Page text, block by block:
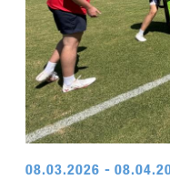
08.03.2026 -